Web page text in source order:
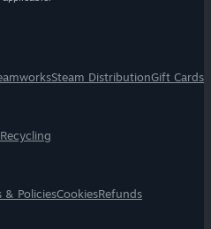
Steam DistributionGift Cards
Recycling
& PoliciesCookiesRefunds